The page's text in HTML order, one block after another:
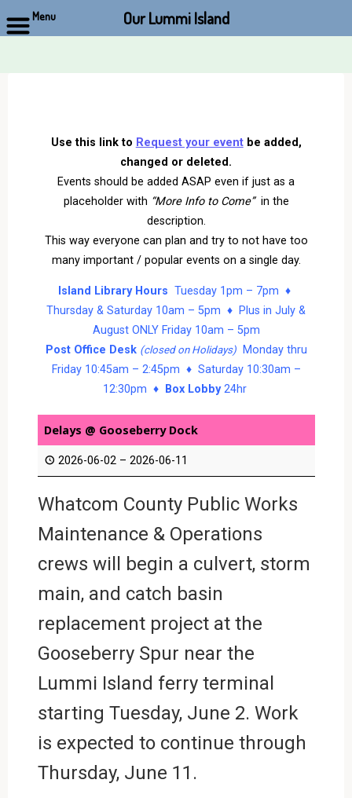
Use this link to Request your eventbe added,
changed or deleted.
Events should be added ASAP even if just as a
placeholder with “More Info to Come” in the
description.
This way everyone can plan and try to not have too
many important / popular events on a single day.
Island Library Hours Tuesday 1pm – 7pm ♦
Thursday & Saturday 10am – 5pm ♦ Plus in July &
August ONLY Friday 10am – 5pm
Post Office Desk (closed on Holidays)Monday thru
Friday 10:45am – 2:45pm ♦ Saturday 10:30am –
12:30pm ♦
Box Lobby24hr
Delays @ Gooseberry Dock
2026-06-02 – 2026-06-11
Whatcom County Public Works
Maintenance & Operations
crews will begin a culvert, storm
main, and catch basin
replacement project at the
Gooseberry Spur near the
Lummi Island ferry terminal
starting Tuesday, June 2. Work
is expected to continue through
Thursday, June 11.
Menu Our Lummi Island